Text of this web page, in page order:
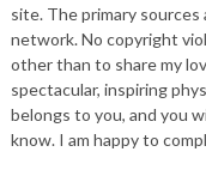
site. The primary
network. No copyright
other than to share my
spectacular, inspiring
belongs to you, and you
know. I am happy to